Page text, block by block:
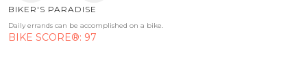
BIKER'S PARADISE
Daily errands can be accomplished on a bike.
BIKE SCORE®: 97